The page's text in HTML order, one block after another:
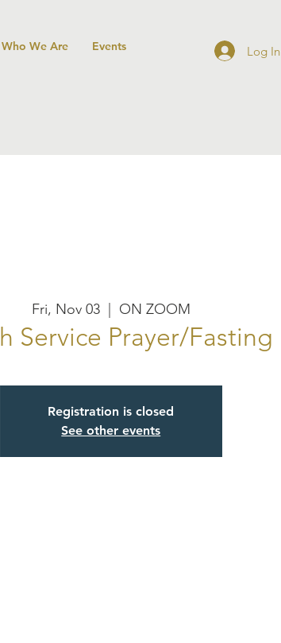
Who We Are Events Log In
Fri, Nov 03
  |
ON ZOOM
Service Prayer/Fasting
Registration is closed
See other events